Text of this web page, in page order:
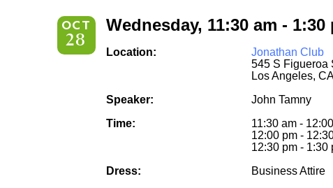
OCT
28
Wednesday, 11:30 am - 1:30
Location:
Jonathan Club
545 S Figueroa
Los Angeles,
Speaker:
John Tamny
Time:
11:30 am -
12:00 pm -
12:30 pm - 1:30
Dress:
Business Attire